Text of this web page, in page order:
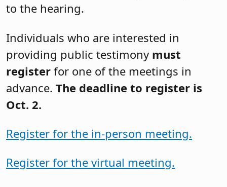
to the hearing.
Individuals who are interested in
providing public testimony must
register for one of the meetings in
advance. The deadline to register is
Oct. 2.
Register for the in-person meeting.
Register for the virtual meeting.